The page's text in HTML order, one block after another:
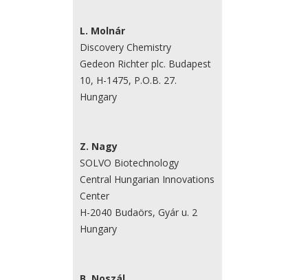
L. Molnár
Discovery Chemistry
Gedeon Richter plc. Budapest
10, H-1475, P.O.B. 27.
Hungary
Z. Nagy
SOLVO Biotechnology
Central Hungarian Innovations
Center
H-2040 Budaörs, Gyár u. 2
Hungary